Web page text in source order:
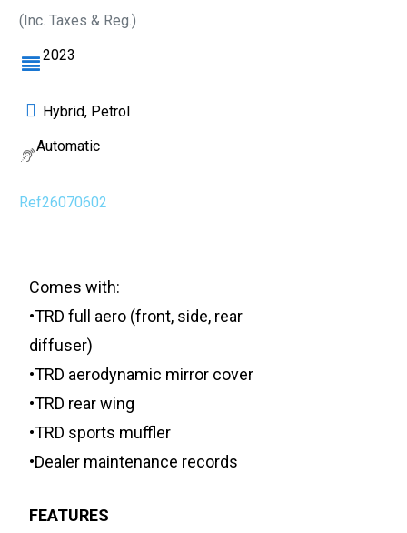
(Inc. Taxes & Reg.)
2023
Hybrid, Petrol
Automatic
Ref26070602
Comes with:
•TRD full aero (front, side, rear
diffuser)
•TRD aerodynamic mirror cover
•TRD rear wing
•TRD sports muffler
•Dealer maintenance records
FEATURES